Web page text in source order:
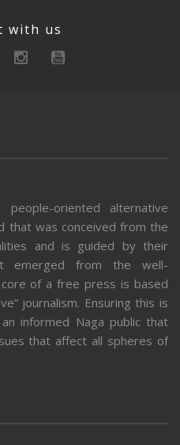
with us
oriented alternative
that was conceived from the
and is guided by their
emerged from the well-
of a free press is based
journalism. Ensuring this is
informed Naga public that
that affect all spheres of